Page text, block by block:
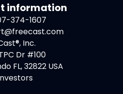
information
374-1607
Inc.
Dr #100
FL, 32822 USA